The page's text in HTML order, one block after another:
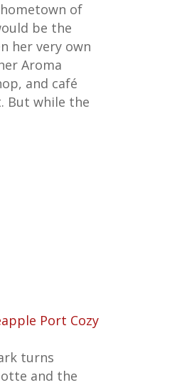
of
be the
her very own
Aroma
and café
But while the
Port Cozy
turns
and the